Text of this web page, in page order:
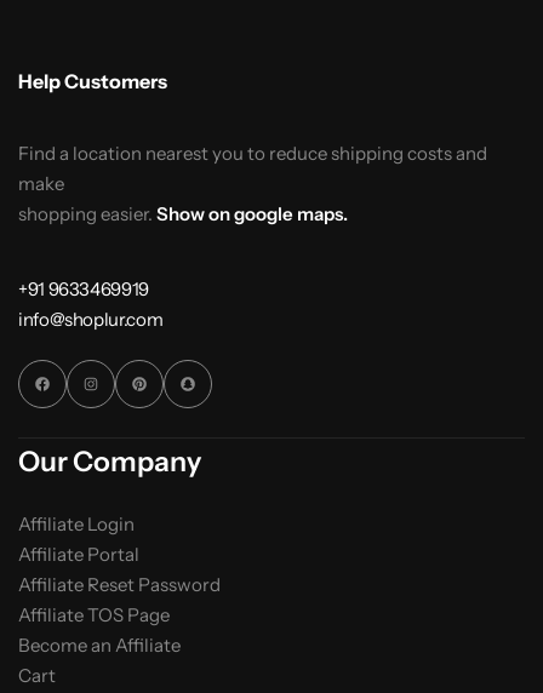
Help Customers
Find a location nearest you to reduce shipping costs and
make
shopping easier. Show on google maps.
+91 9633469919
info@shoplur.com
Our Company
Affiliate Login
Affiliate Portal
Affiliate Reset Password
Affiliate TOS Page
Become an Affiliate
Cart